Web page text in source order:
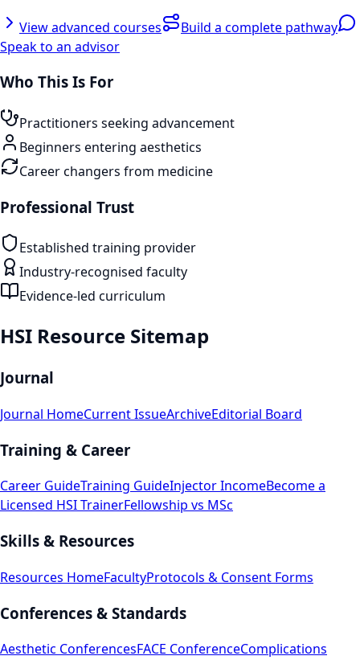
View advanced courses
Build a complete pathway
Speak to an advisor
Who This Is For
Practitioners seeking advancement
Beginners entering aesthetics
Career changers from medicine
Professional Trust
Established training provider
Industry-recognised faculty
Evidence-led curriculum
HSI Resource Sitemap
Journal
Journal HomeCurrent IssueArchiveEditorial Board
Training & Career
Career GuideTraining GuideInjector IncomeBecome a
Licensed HSI TrainerFellowship vs MSc
Skills & Resources
Resources HomeFacultyProtocols & Consent Forms
Conferences & Standards
Aesthetic ConferencesFACE ConferenceComplications